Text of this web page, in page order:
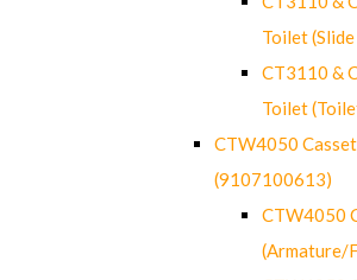
Toilet
CT3110 &
Toilet
CTW4050
(9107100613)
CTW4050
(Armature/